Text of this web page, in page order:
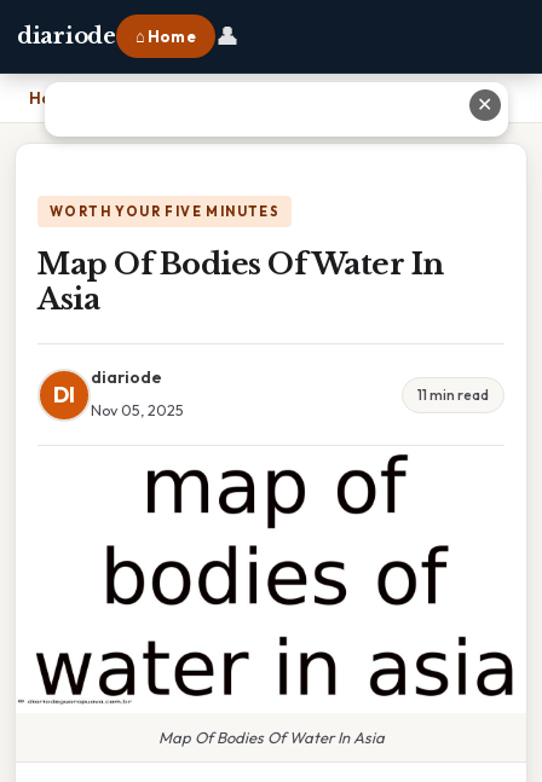
diariode ⌂ Home 👤
Home
WORTH YOUR FIVE MINUTES
Map Of Bodies Of Water In
Asia
DI
diariode
Nov 05, 2025
11 min read
Map Of Bodies Of Water In Asia
✕